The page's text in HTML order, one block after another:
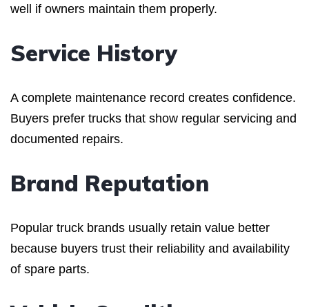
well if owners maintain them properly.
Service History
A complete maintenance record creates confidence.
Buyers prefer trucks that show regular servicing and
documented repairs.
Brand Reputation
Popular truck brands usually retain value better
because buyers trust their reliability and availability
of spare parts.